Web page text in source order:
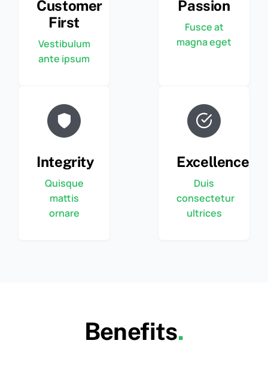
Customer
First
Vestibulum
ante ipsum
Passion
Fusce at
magna eget
Integrity
Quisque
mattis
ornare
Excellence
Duis
consectetur
ultrices
Benefits.